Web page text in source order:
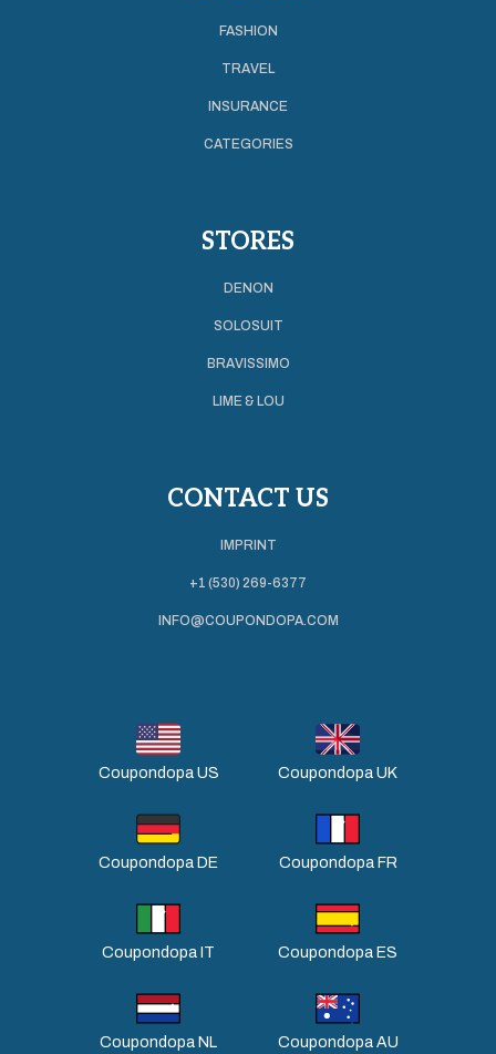
FASHION
TRAVEL
INSURANCE
CATEGORIES
STORES
DENON
SOLOSUIT
BRAVISSIMO
LIME & LOU
CONTACT US
IMPRINT
+1 (530) 269-6377
INFO@COUPONDOPA.COM
Coupondopa US Coupondopa UK
Coupondopa DE Coupondopa FR
Coupondopa IT Coupondopa ES
Coupondopa NL Coupondopa AU